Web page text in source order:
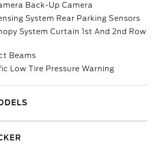
Back-Up Camera
System Rear Parking Sensors
System Curtain 1st And 2nd Row
Beams
Low Tire Pressure Warning